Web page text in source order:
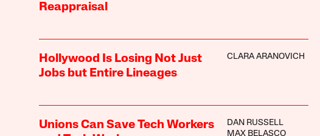
Reappraisal
Hollywood Is Losing Not Just
Jobs but Entire Lineages
CLARA ARANOVICH
Unions Can Save Tech Workers
DAN RUSSELL
MAX BELASCO